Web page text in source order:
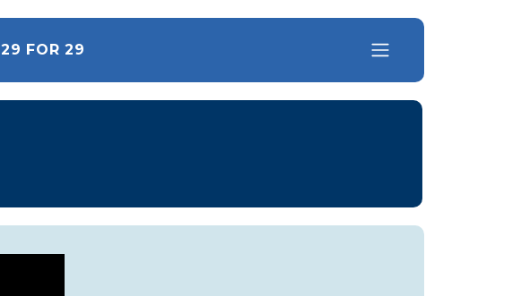
29 FOR 29